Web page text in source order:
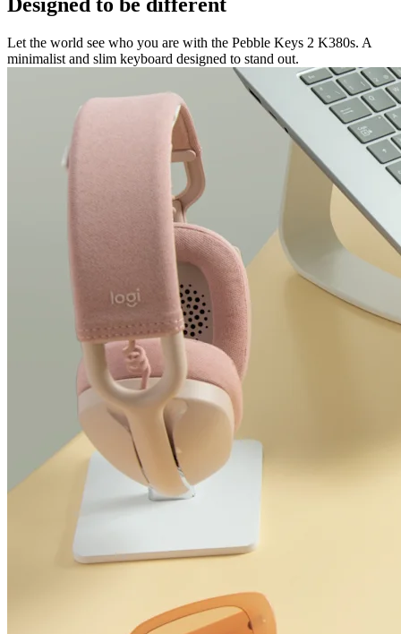
Let the world see who you are with the Pebble Keys 2 K380s. A
minimalist and slim keyboard designed to stand out.